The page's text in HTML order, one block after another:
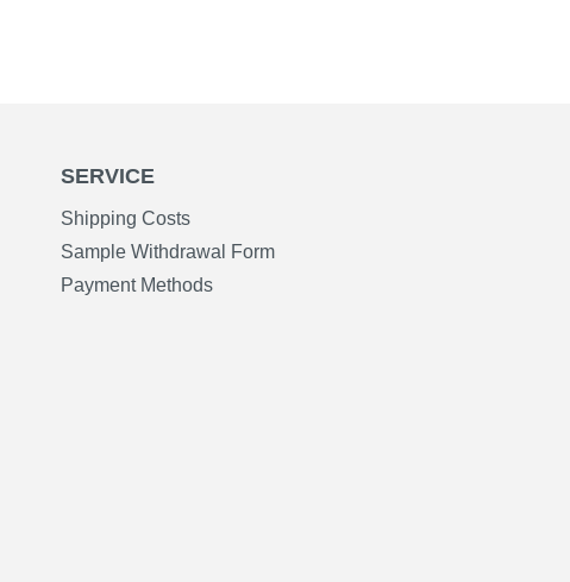
SERVICE
Shipping Costs
Sample Withdrawal Form
Payment Methods